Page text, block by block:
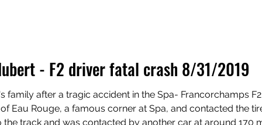
- F2 driver fatal crash 8/31/2019
after a tragic accident in the Spa- Francorchamps F2